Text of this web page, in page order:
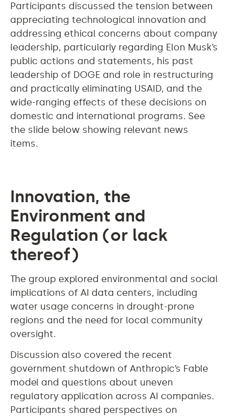
Participants discussed the tension between
appreciating technological innovation and
addressing ethical concerns about company
leadership, particularly regarding Elon Musk’s
public actions and statements, his past
leadership of DOGE and role in restructuring
and practically eliminating USAID, and the
wide-ranging effects of these decisions on
domestic and international programs. See
the slide below showing relevant news
items.
Innovation, the
Environment and
Regulation (or lack
thereof)
The group explored environmental and social
implications of AI data centers, including
water usage concerns in drought-prone
regions and the need for local community
oversight.
Discussion also covered the recent
government shutdown of Anthropic’s Fable
model and questions about uneven
regulatory application across AI companies.
Participants shared perspectives on